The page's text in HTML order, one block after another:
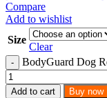
Compare
Add to wishlist
Size
Clear
BodyGuard Dog
Add to cart Buy now